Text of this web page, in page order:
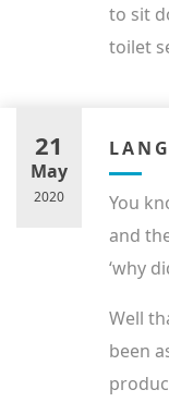
to sit
toilet
21
May
2020
You
and
‘why
Well
been